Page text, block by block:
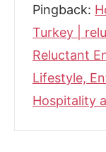
Pingback:
Turkey |
Reluctant
Lifestyle,
Hospitality